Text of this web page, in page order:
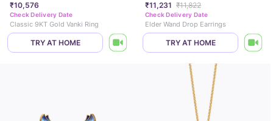
₹10,576
Check Delivery Date
Classic 9KT Gold Vanki Ring
TRY AT HOME
₹11,231 ₹11,822
Check Delivery Date
Elder Wand Drop Earrings
TRY AT HOME